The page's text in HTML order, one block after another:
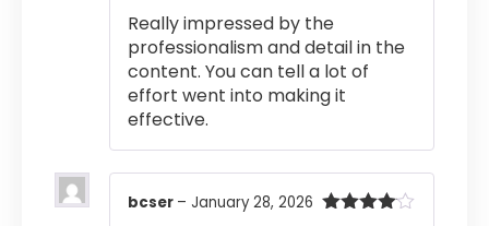
Really impressed by the
professionalism and detail in the
content. You can tell a lot of
effort went into making it
effective.
bcser – January 28, 2026